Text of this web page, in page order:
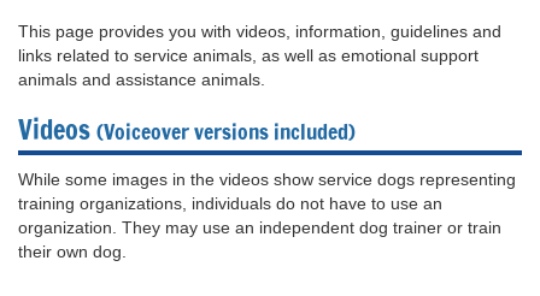
This page provides you with videos, information, guidelines and
links related to service animals, as well as emotional support
animals and assistance animals.
Videos (Voiceover versions included)
While some images in the videos show service dogs representing
training organizations, individuals do not have to use an
organization. They may use an independent dog trainer or train
their own dog.